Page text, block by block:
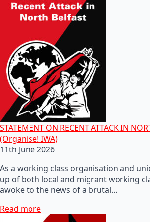
STATEMENT ON RECENT ATTACK IN
(Organise! IWA)
11th June 2026
As a working class organisation and
up of both local and migrant working
awoke to the news of a brutal…
Read more